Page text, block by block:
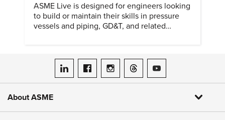
ASME Live is designed for engineers looking
to build or maintain their skills in pressure
vessels and piping, GD&T, and related
ASME on LinkedIn
ASME on Facebook
ASME on Instagram
ASME on Threads
ASME on YouTube
About ASME